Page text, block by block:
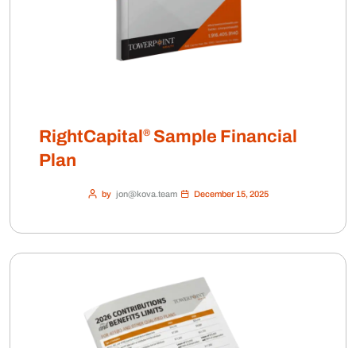
RightCapital ® Sample Financial
Plan
by jon@kova.team December 15, 2025